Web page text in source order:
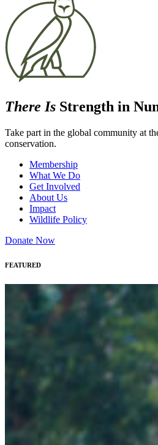
There Is Strength in
Take part in the global community at
conservation.
Membership
What We Do
Get Involved
About Us
Impact
Wildlife Policy
Donate Now
FEATURED